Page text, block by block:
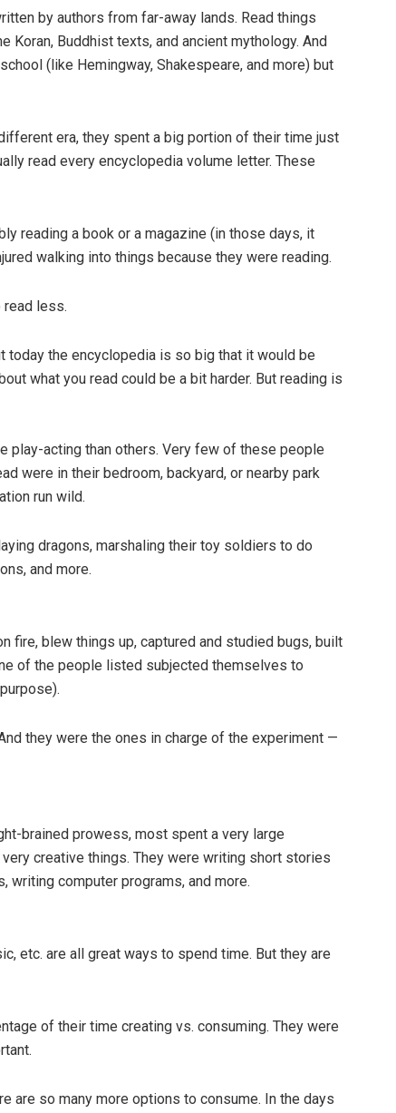
by authors from far-away lands. Read things
Koran, Buddhist texts, and ancient mythology. And
(like Hemingway, Shakespeare, and more) but
era, they spent a big portion of their time just
read every encyclopedia volume letter. These
reading a book or a magazine (in those days, it
walking into things because they were reading.
less.
today the encyclopedia is so big that it would be
what you read could be a bit harder. But reading is
play-acting than others. Very few of these people
were in their bedroom, backyard, or nearby park
run wild.
dragons, marshaling their toy soldiers to do
and more.
fire, blew things up, captured and studied bugs, built
of the people listed subjected themselves to
they were the ones in charge of the experiment —
brained prowess, most spent a very large
creative things. They were writing short stories
writing computer programs, and more.
etc. are all great ways to spend time. But they are
of their time creating vs. consuming. They were
are so many more options to consume. In the days